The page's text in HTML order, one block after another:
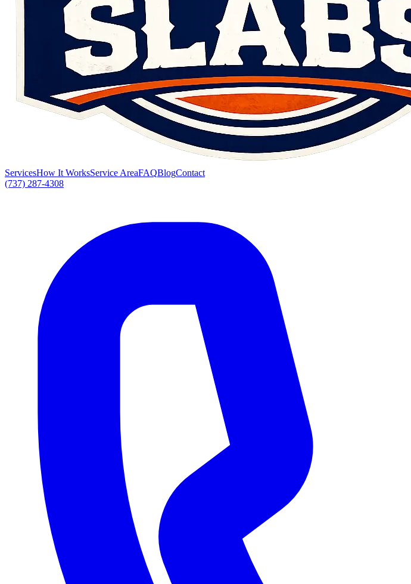
ServicesHow It WorksService AreaFAQBlogContact
(737) 287-4308